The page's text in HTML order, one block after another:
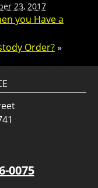
23, 2017
you Have a
Order?»
0075